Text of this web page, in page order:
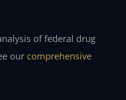
of federal drug
our comprehensive